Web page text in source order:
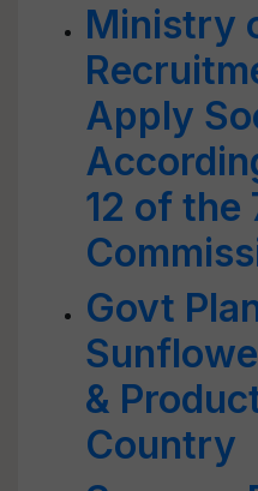
Ministry
Apply
12 of the
Govt
&
Country